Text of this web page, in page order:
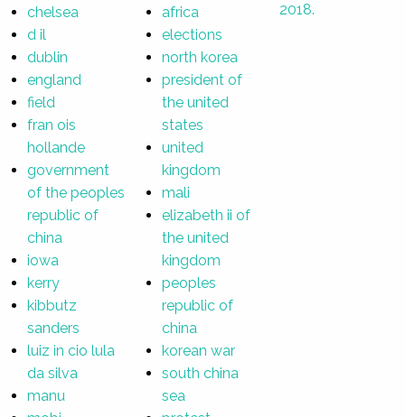
chelsea
d il
dublin
england
field
fran ois
hollande
government
of the peoples
republic of
china
iowa
kerry
kibbutz
sanders
luiz in cio lula
da silva
manu
africa
elections
north korea
president of
the united
states
united
kingdom
mali
elizabeth ii of
the united
kingdom
peoples
republic of
china
korean war
south china
sea
2018.